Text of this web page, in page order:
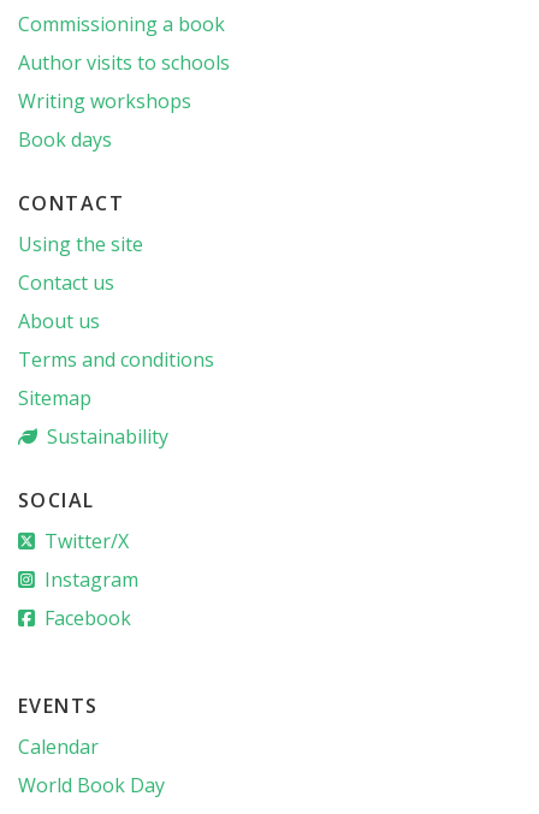
Commissioning a book
Author visits to schools
Writing workshops
Book days
CONTACT
Using the site
Contact us
About us
Terms and conditions
Sitemap
Sustainability
SOCIAL
Twitter/X
Instagram
Facebook
EVENTS
Calendar
World Book Day